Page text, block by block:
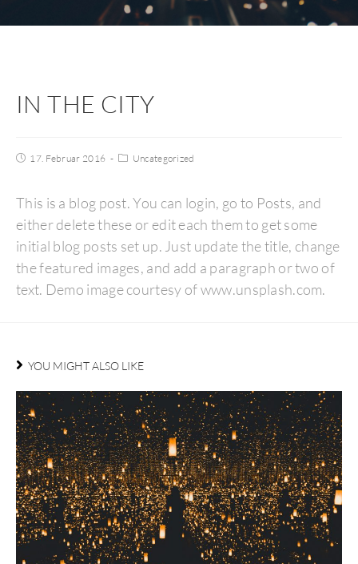
IN THE CITY
17. Februar 2016 Uncategorized
This is a blog post. You can login, go to Posts, and
either delete these or edit each them to get some
initial blog posts set up. Just update the title, change
the featured images, and add a paragraph or two of
text. Demo image courtesy of www.unsplash.com.
YOU MIGHT ALSO LIKE